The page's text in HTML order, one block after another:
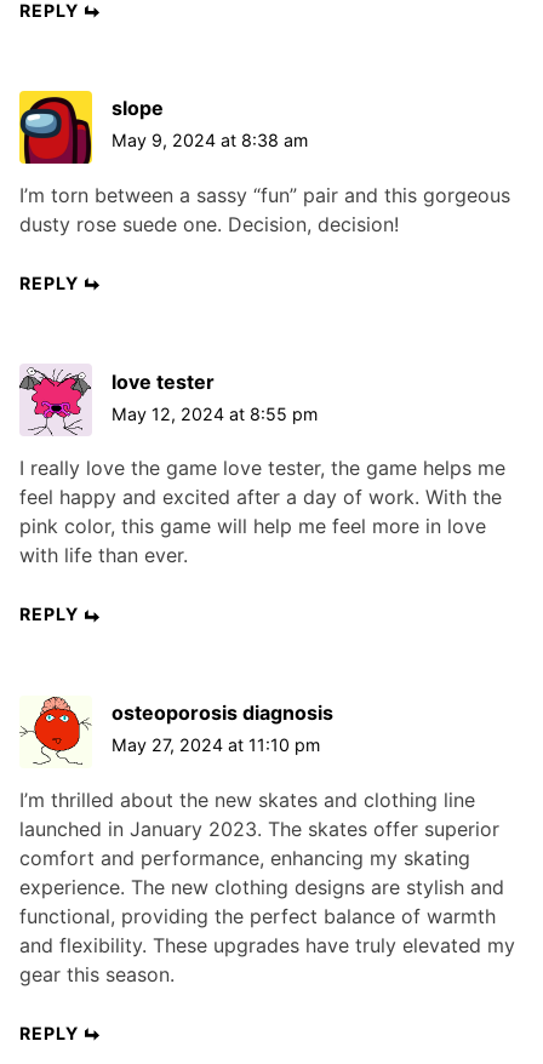
REPLY
slope
May 9, 2024 at 8:38 am
I’m torn between a sassy “fun” pair and this gorgeous
dusty rose suede one. Decision, decision!
REPLY
love tester
May 12, 2024 at 8:55 pm
I really love the game love tester, the game helps me
feel happy and excited after a day of work. With the
pink color, this game will help me feel more in love
with life than ever.
REPLY
osteoporosis diagnosis
May 27, 2024 at 11:10 pm
I’m thrilled about the new skates and clothing line
launched in January 2023. The skates offer superior
comfort and performance, enhancing my skating
experience. The new clothing designs are stylish and
functional, providing the perfect balance of warmth
and flexibility. These upgrades have truly elevated my
gear this season.
REPLY